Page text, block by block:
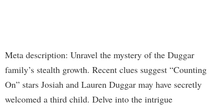
Meta description: Unravel the mystery of the Duggar
family’s stealth growth. Recent clues suggest “Counting
On” stars Josiah and Lauren Duggar may have secretly
welcomed a third child. Delve into the intrigue